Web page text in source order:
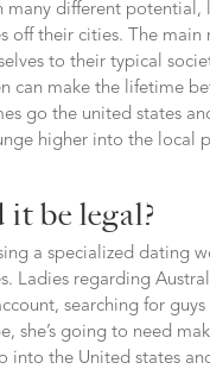
different potential,
off their cities. The main
to their typical
can make the lifetime
go the united states
higher into the local
be legal?
a specialized dating
Ladies regarding
searching for
she’s going to need
the United states